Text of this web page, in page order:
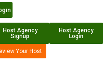
Host Agency
Signup
Host Agency
Login
Your Host